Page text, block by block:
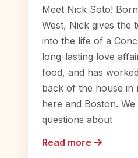
Meet Nick Soto!
West, Nick gives the
into the life of a
long-lasting love
food, and has
back of the house in
here and Boston.
questions about
Read more